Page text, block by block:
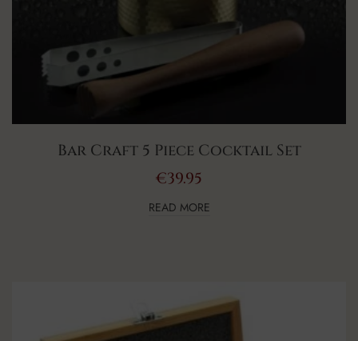
Bar Craft 5 Piece Cocktail Set
€39.95
READ MORE